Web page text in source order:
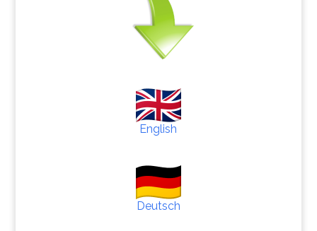
English
Deutsch